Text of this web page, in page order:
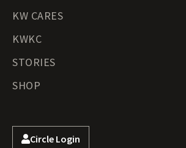
KW CARES
KWKC
STORIES
SHOP
Circle Login